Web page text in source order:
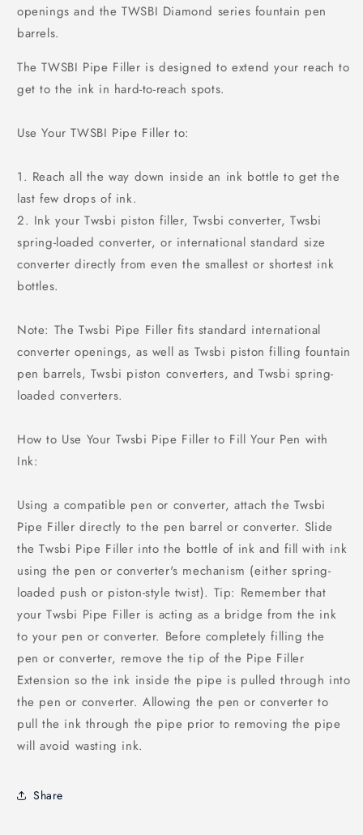
openings and the TWSBI Diamond series fountain pen
barrels.
The TWSBI Pipe Filler is designed to extend your reach to
get to the ink in hard-to-reach spots.
Use Your TWSBI Pipe Filler to:
1. Reach all the way down inside an ink bottle to get the
last few drops of ink.
2. Ink your Twsbi piston filler, Twsbi converter, Twsbi
spring-loaded converter, or international standard size
converter directly from even the smallest or shortest ink
bottles.
Note: The Twsbi Pipe Filler fits standard international
converter openings, as well as Twsbi piston filling fountain
pen barrels, Twsbi piston converters, and Twsbi spring-
loaded converters.
How to Use Your Twsbi Pipe Filler to Fill Your Pen with
Ink:
Using a compatible pen or converter, attach the Twsbi
Pipe Filler directly to the pen barrel or converter. Slide
the Twsbi Pipe Filler into the bottle of ink and fill with ink
using the pen or converter's mechanism (either spring-
loaded push or piston-style twist). Tip: Remember that
your Twsbi Pipe Filler is acting as a bridge from the ink
to your pen or converter. Before completely filling the
pen or converter, remove the tip of the Pipe Filler
Extension so the ink inside the pipe is pulled through into
the pen or converter. Allowing the pen or converter to
pull the ink through the pipe prior to removing the pipe
will avoid wasting ink.
Share